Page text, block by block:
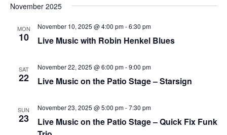
date.
November 2025
MON
10 Live Music with Robin Henkel Blues
November 10, 2025 @ 4:00 pm-6:30 pm
SAT
22 Live Music on the Patio Stage – Starsign
November 22, 2025 @ 6:00 pm-9:00 pm
SUN
23
Live Music on the Patio Stage – Quick Fix Funk
November 23, 2025 @ 5:00 pm-7:30 pm
accessibility
inclusion,
please
problems